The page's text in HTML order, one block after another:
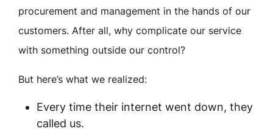
procurement and management in the hands of our
customers. After all, why complicate our service
with something outside our control?
But here’s what we realized:
Every time their internet went down, they
called us.